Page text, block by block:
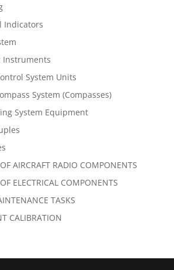
Indicators
Instruments
System Units
System (Compasses)
System Equipment
AIRCRAFT RADIO COMPONENTS
ELECTRICAL COMPONENTS
TASKS
CALIBRATION